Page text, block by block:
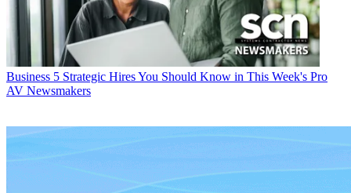
Business 5 Strategic Hires You Should Know in This Week's Pro
AV Newsmakers